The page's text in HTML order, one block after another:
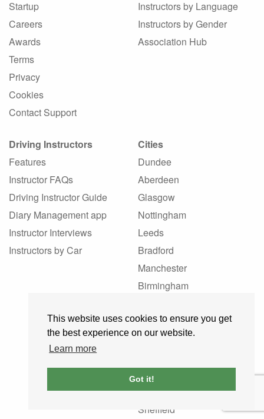
This website uses cookies to ensure you get
the best experience on our website.
Learn more
Got it!
Startup
Careers
Awards
Terms
Privacy
Cookies
Contact Support
Instructors by Language
Instructors by Gender
Association Hub
Driving Instructors
Features
Instructor FAQs
Driving Instructor Guide
Diary Management app
Instructor Interviews
Instructors by Car
Cities
Dundee
Aberdeen
Glasgow
Nottingham
Leeds
Bradford
Manchester
Birmingham
London
Southampton
Perth
Bristol
Sheffield